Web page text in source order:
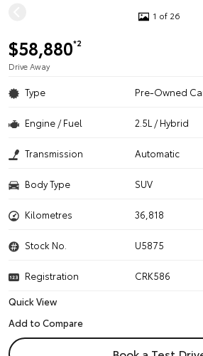
1 of 26
$58,880*2
Drive Away
Type Pre-Owned
Engine / Fuel 2.5L / Hybrid
Transmission Automatic
Body Type SUV
Kilometres 36,818
Stock No. U5875
Registration
CRK586
Quick View